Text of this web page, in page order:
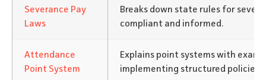
Severance Pay
Laws
Breaks down state rules for
compliant and informed.
Attendance
Point System
Explains point systems with
implementing structured policies.